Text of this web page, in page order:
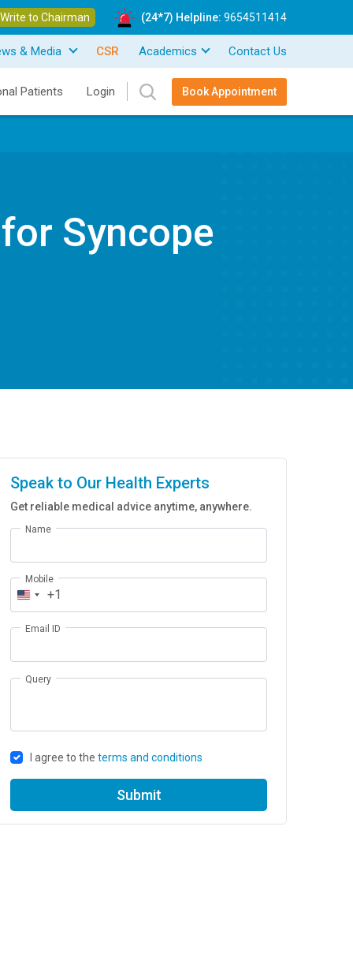
to Chairman (24*7) Helpline: 9654511414
& Media CSR Academics Contact Us
Patients Login Book Appointment
Syncope
Speak to Our Health Experts
Get reliable medical advice anytime, anywhere.
Name
Mobile
+1
Email ID
Query
I agree to the terms and conditions
Submit